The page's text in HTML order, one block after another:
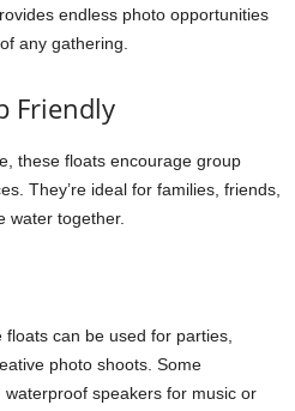
endless photo opportunities
any gathering.
Friendly
these floats encourage group
They’re ideal for families, friends,
water together.
can be used for parties,
photo shoots. Some
speakers for music or